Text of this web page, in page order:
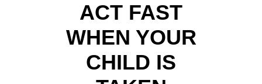
ACT FAST
WHEN YOUR
CHILD IS